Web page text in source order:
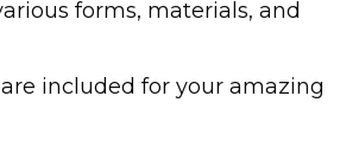
forms, materials, and
included for your amazing